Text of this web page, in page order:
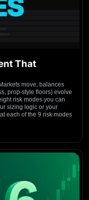
That
move, balances
prop-style floors) evolve
risk modes you can
sizing logic or your
each of the 9 risk modes